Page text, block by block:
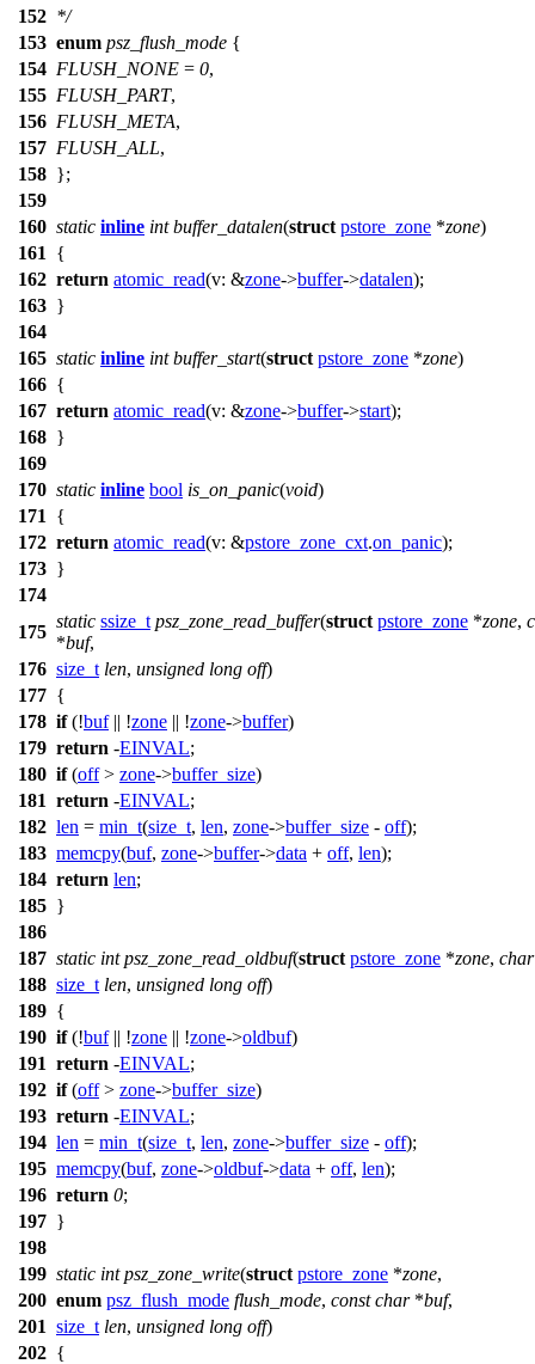
152 */
153 enum psz_flush_mode {
154 FLUSH_NONE = 0,
155 FLUSH_PART,
156 FLUSH_META,
157 FLUSH_ALL,
158 };
159
160 static inline int buffer_datalen(struct pstore_zone *zone)
161
{
162 return atomic_read(v: &zone->buffer->datalen);
163 }
164
165 static inline int buffer_start(struct pstore_zone *zone)
166 {
167 return atomic_read(v: &zone->buffer->start);
168 }
169
170 static inline bool is_on_panic(void)
171
{
172 return atomic_read(v: &pstore_zone_cxt.on_panic);
173 }
174
175
static ssize_t psz_zone_read_buffer(struct pstore_zone *zone,
*buf,
176 size_t len, unsigned long off)
177 {
178 if(!buf|| !zone || !zone->buffer)
179 return -EINVAL;
180 if(off> zone->buffer_size)
181 return -EINVAL;
182 len = min_t(size_t, len, zone->buffer_size - off);
183 memcpy(buf, zone->buffer->data + off, len);
184 return len;
185 }
186
187 static int psz_zone_read_oldbuf(struct pstore_zone *zone, char
188 size_t len, unsigned long off)
189 {
190 if(!buf|| !zone || !zone->oldbuf)
191 return -EINVAL;
192 if(off> zone->buffer_size)
193 return -EINVAL;
194 len = min_t(size_t, len, zone->buffer_size - off);
195 memcpy(buf, zone->oldbuf->data + off, len);
196 return 0;
197 }
198
199 static int psz_zone_write(struct pstore_zone *zone,
200 enum psz_flush_mode flush_mode, const char*buf,
201 size_t len, unsigned long off)
202 {